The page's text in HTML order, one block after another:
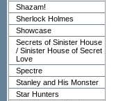
Shazam!
Sherlock Holmes
Showcase
Secrets of Sinister House
/ Sinister House of Secret
Love
Spectre
Stanley and His Monster
Star Hunters